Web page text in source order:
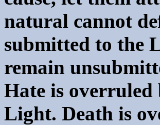
natural cannot
submitted to the
remain
Hate is overruled
Light. Death is